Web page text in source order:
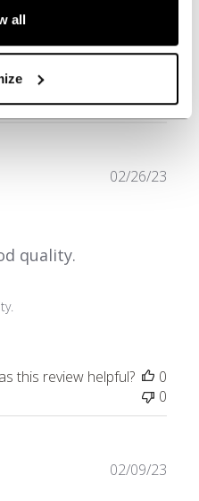
all
this review helpful?
0
quality.
02/26/23
this review helpful?
0
0
02/09/23